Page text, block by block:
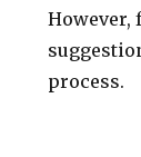
However,
process.